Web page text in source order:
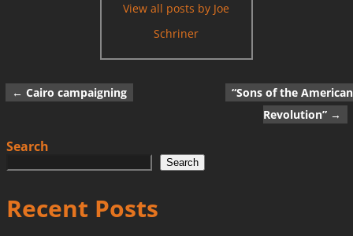
View all posts by Joe
Schriner
Post navigation
← Cairo campaigning
“Sons of the American
Revolution” →
Search
Search
Recent Posts